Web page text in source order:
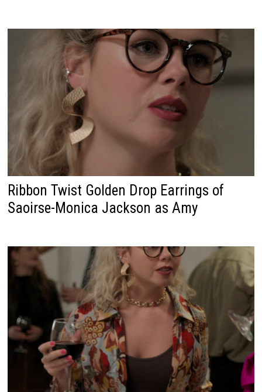
Ribbon Twist Golden Drop Earrings of
Saoirse-Monica Jackson as Amy